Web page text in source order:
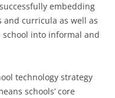
embedding
and curricula as well as
into informal and
technology strategy
schools’ core